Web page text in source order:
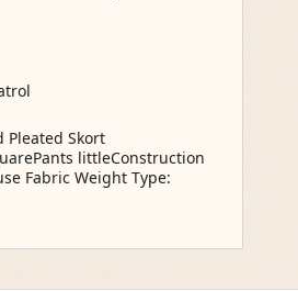
Pleated Skort
littleConstruction
Fabric Weight Type: